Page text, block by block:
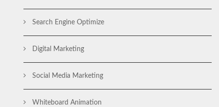
Search Engine Optimize
Digital Marketing
Social Media Marketing
Whiteboard Animation